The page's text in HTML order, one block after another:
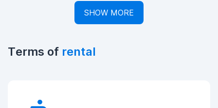
SHOW MORE
Terms of rental